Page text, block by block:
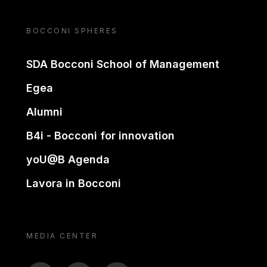
BOCCONI SPHERES
SDA Bocconi School of Management
Egea
Alumni
B4i - Bocconi for innovation
yoU@B Agenda
Lavora in Bocconi
MEDIA CENTER